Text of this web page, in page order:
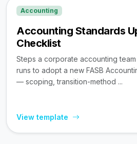
Accounting
Accounting Standards
Checklist
Steps a corporate accounting
runs to adopt a new FASB
— scoping, transition-method ...
View template